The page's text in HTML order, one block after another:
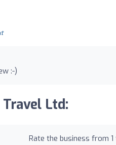
:-)
Ltd:
Rate the business from